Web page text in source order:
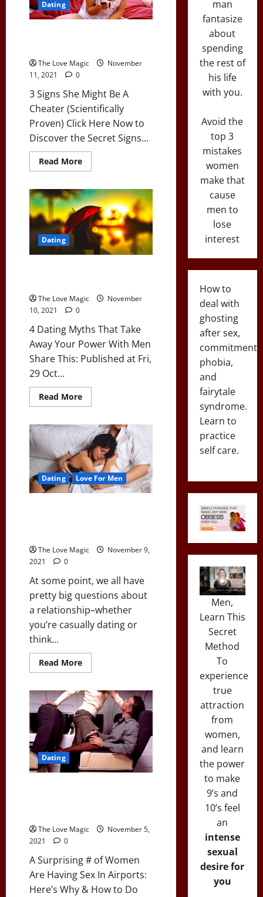
Experience
Than
Dating
The Love Magic
November
11, 2021
0
3 Signs She Might Be A
Cheater (Scientifically
Proven) Click Here Now to
Discover the Secret Signs...
Read MoreRead
more
Signs
She
Might
Be
A
Cheater
(Scientifically
Proven)
Dating
The Love Magic
November
10, 2021
0
4 Dating Myths That Take
Away Your Power With Men
Share This: Published at Fri,
29 Oct...
Read MoreRead
more
Dating
Myths
That
Take
Away
Your
Power
With
Men
Dating Love For Men
The Love Magic
November 9,
2021
0
At some point, we all have
pretty big questions about
a relationship–whether
you’re casually dating or
think...
Read MoreRead
more
Pros
&
Cons
of
Going
Exclusive
With
A
Girl
(And
Dating
The Love Magic
November 5,
2021
0
A Surprising # of Women
Are Having Sex In Airports:
Here’s Why & How to Do
man
fantasize
about
spending
the rest of
his life
with you.
Avoid the
top 3
mistakes
women
make that
cause
men to
lose
interest
How to
deal with
ghosting
after sex,
commitment
phobia,
and
fairytale
syndrome.
Learn to
practice
self care.
Men,
Learn This
Secret
Method
To
experience
true
attraction
from
women,
and learn
the power
to make
9’s and
10’s feel
an
intense
sexual
desire for
you